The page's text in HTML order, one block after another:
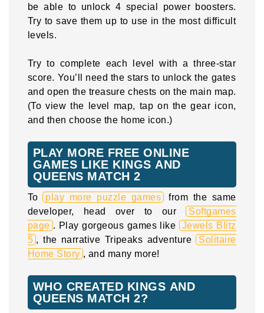
be able to unlock 4 special power boosters.
Try to save them up to use in the most difficult
levels.
Try to complete each level with a three-star
score. You’ll need the stars to unlock the gates
and open the treasure chests on the main map.
(To view the level map, tap on the gear icon,
and then choose the home icon.)
PLAY MORE FREE ONLINE
GAMES LIKE KINGS AND
QUEENS MATCH 2
To play more puzzle games from the same
developer, head over to our Softgames
page . Play gorgeous games like
Jewels Blitz
5 , the narrative Tripeaks adventure Solitaire
Home Story , and many more!
WHO CREATED KINGS AND
QUEENS MATCH 2?